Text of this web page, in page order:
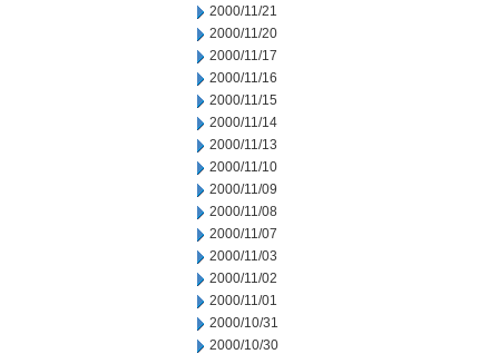
2000/11/21
2000/11/20
2000/11/17
2000/11/16
2000/11/15
2000/11/14
2000/11/13
2000/11/10
2000/11/09
2000/11/08
2000/11/07
2000/11/03
2000/11/02
2000/11/01
2000/10/31
2000/10/30